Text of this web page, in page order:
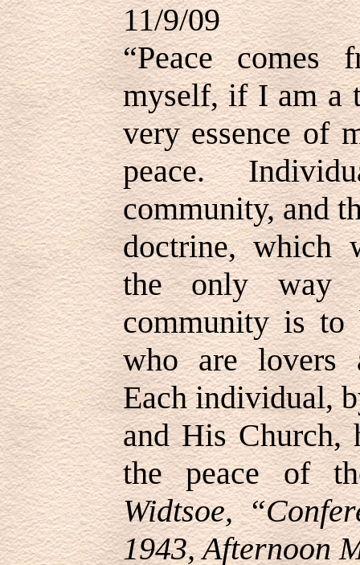
11/9/09
“Peace comes
myself, if I am a
very essence of
peace.
community, and
doctrine, which
the only way
community is to
who are lovers
Each individual,
and His Church,
the peace of
Widtsoe,
1943, Afternoon